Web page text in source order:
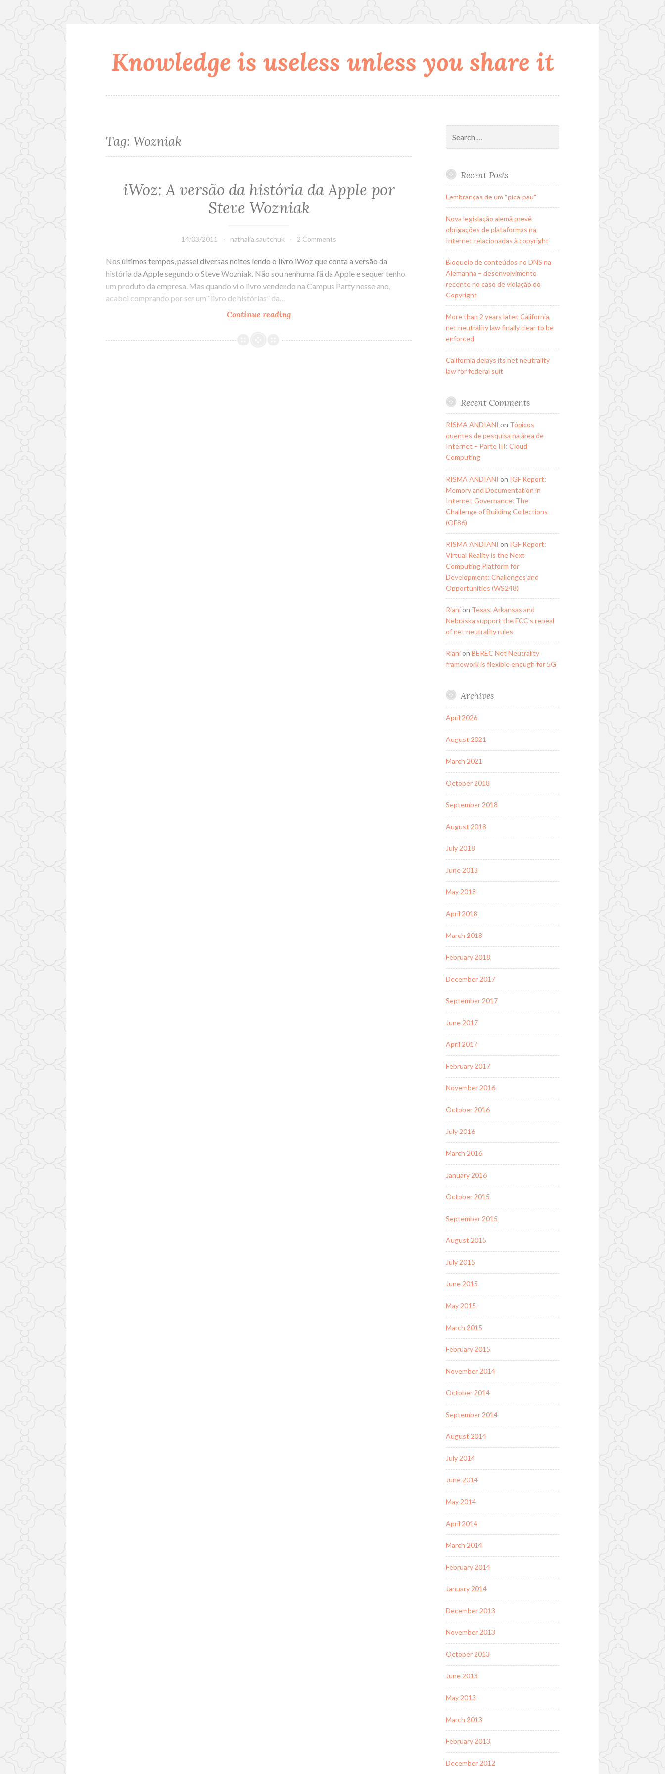
Skip
Knowledge is useless unless you share it
Tag:Wozniak
iWoz: A versão da história da Apple por
Steve Wozniak
14/03/2011 nathalia.sautchuk 2 Comments
Nos últimos tempos, passei diversas noites lendo o livro iWoz que conta a versão da
história da Apple segundo o Steve Wozniak. Não sou nenhuma fã da Apple e sequer tenho
um produto da empresa. Mas quando vi o livro vendendo na Campus Party nesse ano,
acabei comprando por ser um “livro de histórias” da…
Continue reading
versão
for:
Recent Posts
Lembranças de um “pica-pau”
Nova legislação alemã prevê
obrigações de plataformas na
Internet relacionadas à copyright
Bloqueio de conteúdos no DNS na
Alemanha – desenvolvimento
recente no caso de violação do
Copyright
More than 2 years later, California
net neutrality law finally clear to be
enforced
California delays its net neutrality
law for federal suit
Recent Comments
RISMA ANDIANI on Tópicos
quentes de pesquisa na área de
Internet – Parte III: Cloud
Computing
RISMA ANDIANI on IGF Report:
Memory and Documentation in
Internet Governance: The
Challenge of Building Collections
(OF86)
RISMA ANDIANI on IGF Report:
Virtual Reality is the Next
Computing Platform for
Development: Challenges and
Opportunities (WS248)
Rianion Texas, Arkansas and
Nebraska support the FCC’s repeal
of net neutrality rules
Rianion BEREC Net Neutrality
framework is flexible enough for 5G
Archives
April 2026
August 2021
March 2021
October 2018
September 2018
August 2018
July 2018
June 2018
May 2018
April 2018
March 2018
February 2018
December 2017
September 2017
June 2017
April 2017
February 2017
November 2016
October 2016
July 2016
March 2016
January 2016
October 2015
September 2015
August 2015
July 2015
June 2015
May 2015
March 2015
February 2015
November 2014
October 2014
September 2014
August 2014
July 2014
June 2014
May 2014
April 2014
March 2014
February 2014
January 2014
December 2013
November 2013
October 2013
June 2013
May 2013
March 2013
February 2013
December 2012